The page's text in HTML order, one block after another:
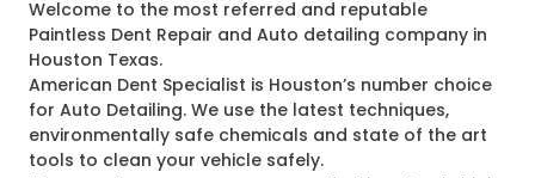
Welcome to the most referred and reputable
Paintless Dent Repair and Auto detailing company in
Houston Texas.
American Dent Specialist is Houston’s number choice
for Auto Detailing. We use the latest techniques,
environmentally safe chemicals and state of the art
tools to clean your vehicle safely.